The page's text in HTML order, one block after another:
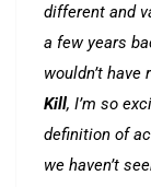
different and
a few years
wouldn’t
Kill, I’m so
definition of
we haven’t